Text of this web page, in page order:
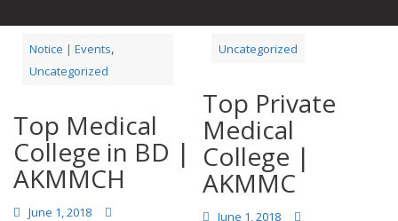
Notice | Events,
Uncategorized
Top Medical
College in BD |
AKMMCH
June 1, 2018
Uncategorized
Top Private
Medical
College |
AKMMC
June 1, 2018